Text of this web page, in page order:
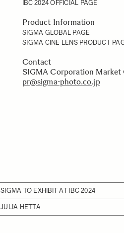
IBC 2024 OFFICIAL PAGE
Product Information
SIGMA GLOBAL PAGE
SIGMA CINE LENS PRODUCT
Contact
SIGMA Corporation
pr@sigma-photo.co.jp
SIGMA TO EXHIBIT AT IBC 2024
JULIA HETTA